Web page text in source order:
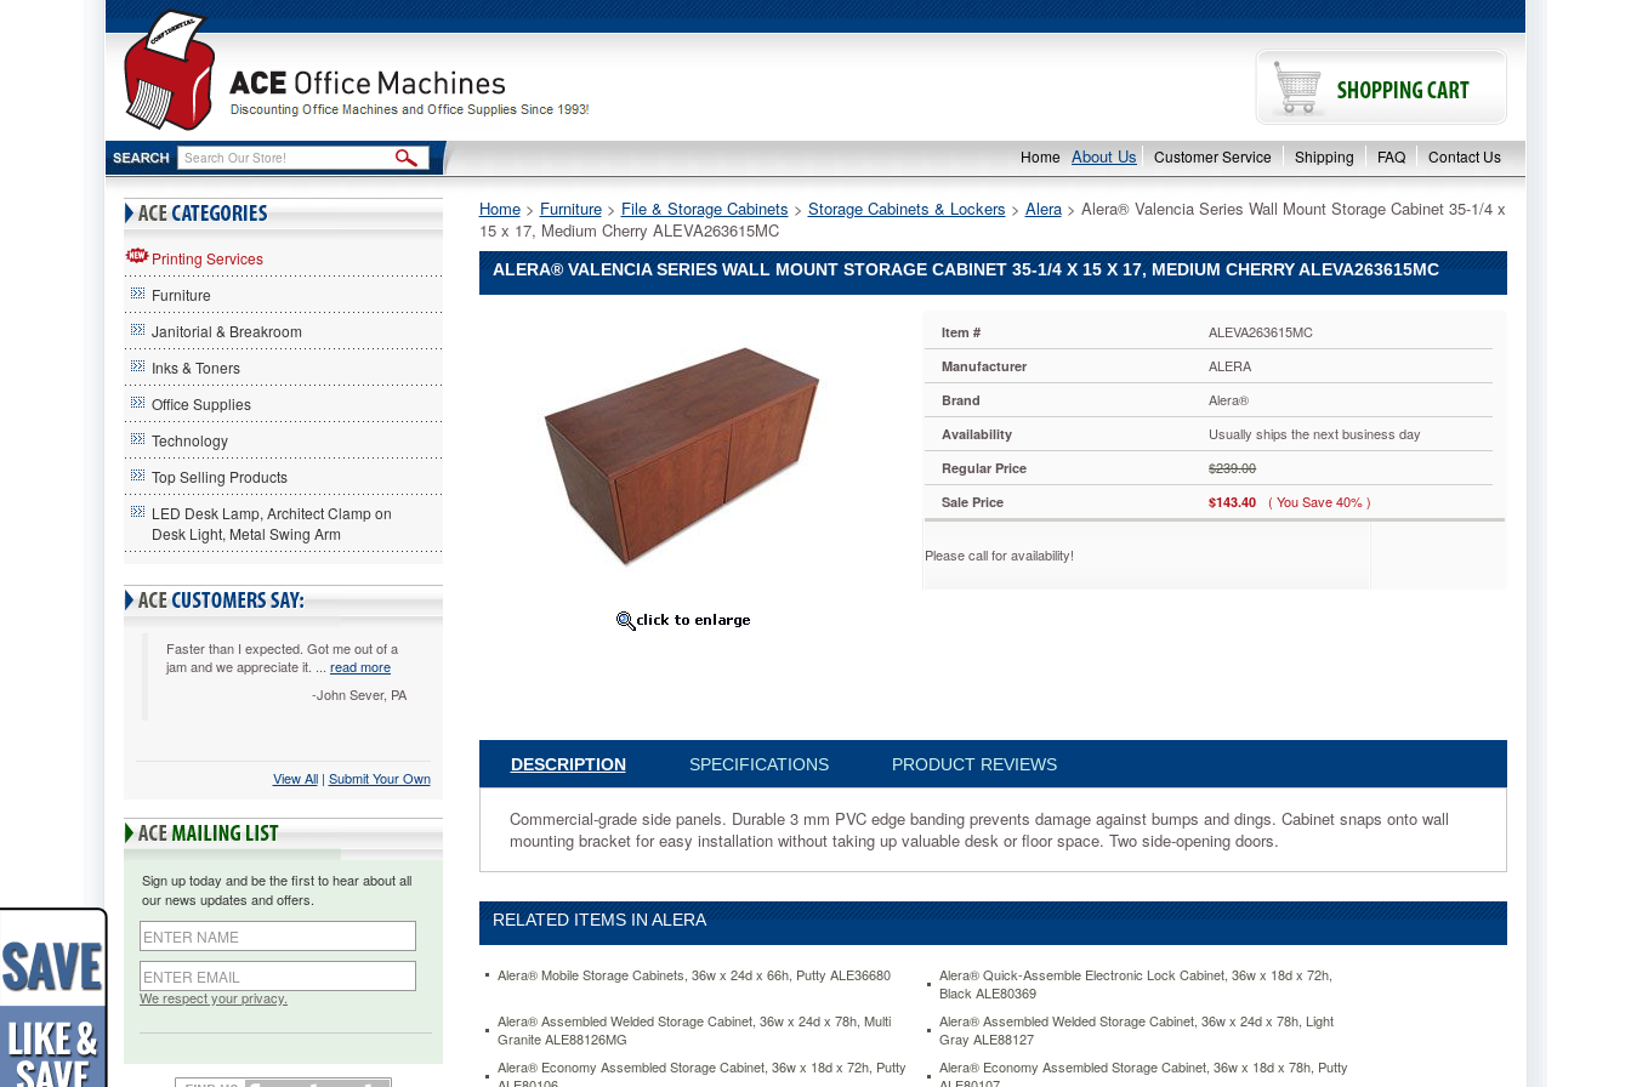
Home About Us Customer Service Shipping FAQ Contact Us
Printing Services
Furniture
Janitorial & Breakroom
Inks & Toners
Office Supplies
Technology
Top Selling Products
LED Desk Lamp, Architect Clamp on
Desk Light, Metal Swing Arm
Faster than I expected. Got me out of a
jam and we appreciate it. ... read more
-John Sever, PA
View All | Submit Your Own
Sign up today and be the first to hear about all
our news updates and offers.
We respect your privacy.
Home > Furniture > File & Storage Cabinets > Storage Cabinets & Lockers > Alera > Alera® Valencia Series Wall Mount Storage Cabinet 35-1/4 x
15 x 17, Medium Cherry ALEVA263615MC
ALERA® VALENCIA SERIES WALL MOUNT STORAGE CABINET 35-1/4 X 15 X 17, MEDIUM CHERRY ALEVA263615MC
grade
panels.
PVC
banding
prevents
against
and
dings.
Cabinet
Item # ALEVA263615MC
Manufacturer ALERA
Brand Alera®
Availability Usually ships the next business day
Regular Price $239.00
Sale Price $143.40 ( You Save 40% )
Please call for availability!
DESCRIPTION SPECIFICATIONS PRODUCT REVIEWS
Commercial-grade side panels. Durable 3 mm PVC edge banding prevents damage against bumps and dings. Cabinet snaps onto wall
mounting bracket for easy installation without taking up valuable desk or floor space. Two side-opening doors.
RELATED ITEMS IN ALERA
Alera® Mobile Storage Cabinets, 36w x 24d x 66h, Putty ALE36680
Alera® Quick-Assemble Electronic Lock Cabinet, 36w x 18d x 72h,
Black ALE80369
Alera® Assembled Welded Storage Cabinet, 36w x 24d x 78h, Multi
Granite ALE88126MG
Alera® Assembled Welded Storage Cabinet, 36w x 24d x 78h, Light
Gray ALE88127
Alera® Economy Assembled Storage Cabinet, 36w x 18d x 72h, Putty
Alera® Economy Assembled Storage Cabinet, 36w x 18d x 78h, Putty